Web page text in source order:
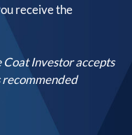
receive the
Investor accepts